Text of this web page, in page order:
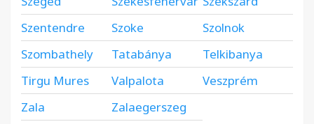
Szentendre
Szoke
Szolnok
Szombathely
Tatabánya
Telkibanya
Tirgu Mures
Valpalota
Veszprém
Zala
Zalaegerszeg